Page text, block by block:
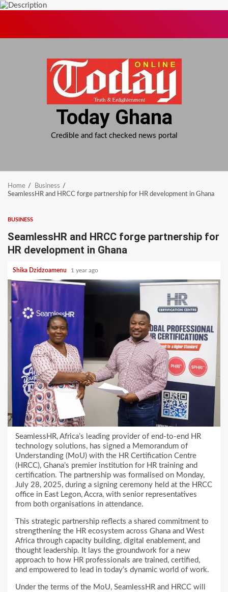
Today Ghana
Credible and fact checked news portal
Home
Business
SeamlessHR and HRCC forge partnership for HR development in Ghana
BUSINESS
SeamlessHR and HRCC forge partnership for
HR development in Ghana
Shika Dzidzoamenu 1 year ago
SeamlessHR, Africa’s leading provider of end-to-end HR
technology solutions, has signed a Memorandum of
Understanding (MoU) with the HR Certification Centre
(HRCC), Ghana’s premier institution for HR training and
certification. The partnership was formalised on Monday,
July 28, 2025, during a signing ceremony held at the HRCC
office in East Legon, Accra, with senior representatives
from both organisations in attendance.
This strategic partnership reflects a shared commitment to
strengthening the HR ecosystem across Ghana and West
Africa through capacity building, digital enablement, and
thought leadership. It lays the groundwork for a new
approach to how HR professionals are trained, certified,
and empowered to lead in today’s dynamic world of work.
Under the terms of the MoU, SeamlessHR and HRCC will